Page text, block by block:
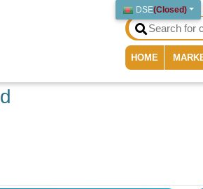
DSE(Closed)
HOME (current)